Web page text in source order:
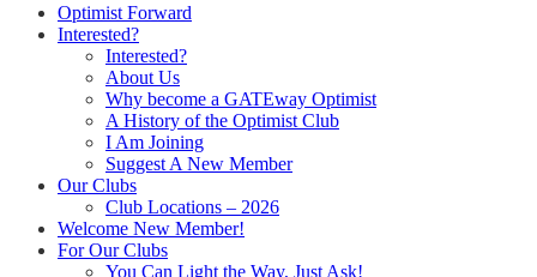
Optimist Forward
Interested?
Interested?
About Us
Why become a GATEway Optimist
A History of the Optimist Club
I Am Joining
Suggest A New Member
Our Clubs
Club Locations – 2026
Welcome New Member!
For Our Clubs
You Can Light the Way, Just Ask!